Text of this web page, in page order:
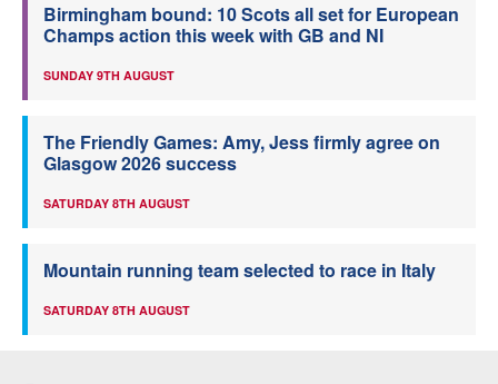
Birmingham bound: 10 Scots all set for European
Champs action this week with GB and NI
SUNDAY 9TH AUGUST
The Friendly Games: Amy, Jess firmly agree on
Glasgow 2026 success
SATURDAY 8TH AUGUST
Mountain running team selected to race in Italy
SATURDAY 8TH AUGUST